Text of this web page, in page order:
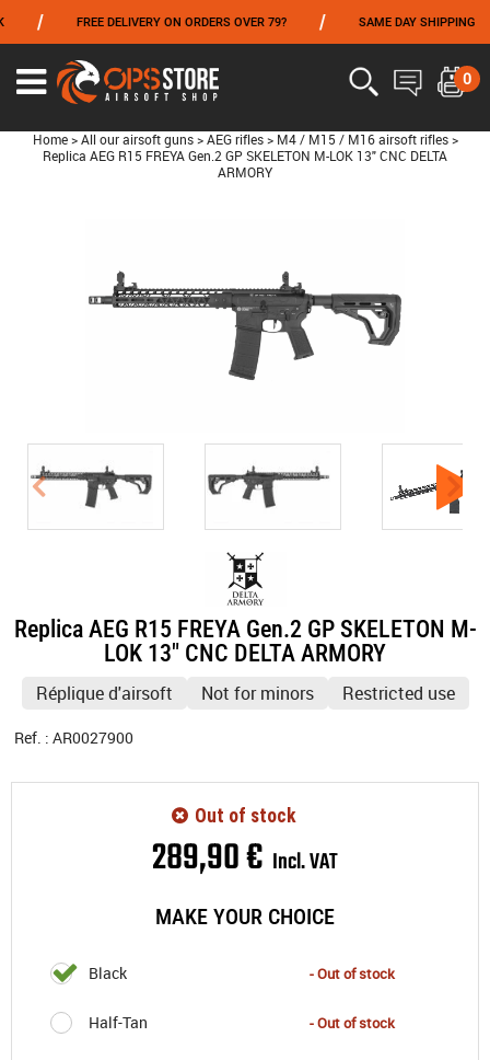
FREE DELIVERY ON ORDERS OVER 79? / SAME DAY SHIPPING /
0
Home > All our airsoft guns > AEG rifles > M4 / M15 / M16 airsoft rifles >
Replica AEG R15 FREYA Gen.2 GP SKELETON M-LOK 13" CNC DELTA
ARMORY
Replica AEG R15 FREYA Gen.2 GP SKELETON M-
LOK 13" CNC DELTA ARMORY
Réplique d'airsoft Not for minors Restricted use
Ref. : AR0027900
289,90€ Incl. VAT
MAKE YOUR CHOICE
Black - Out of stock
Half-Tan - Out of stock
Out of stock